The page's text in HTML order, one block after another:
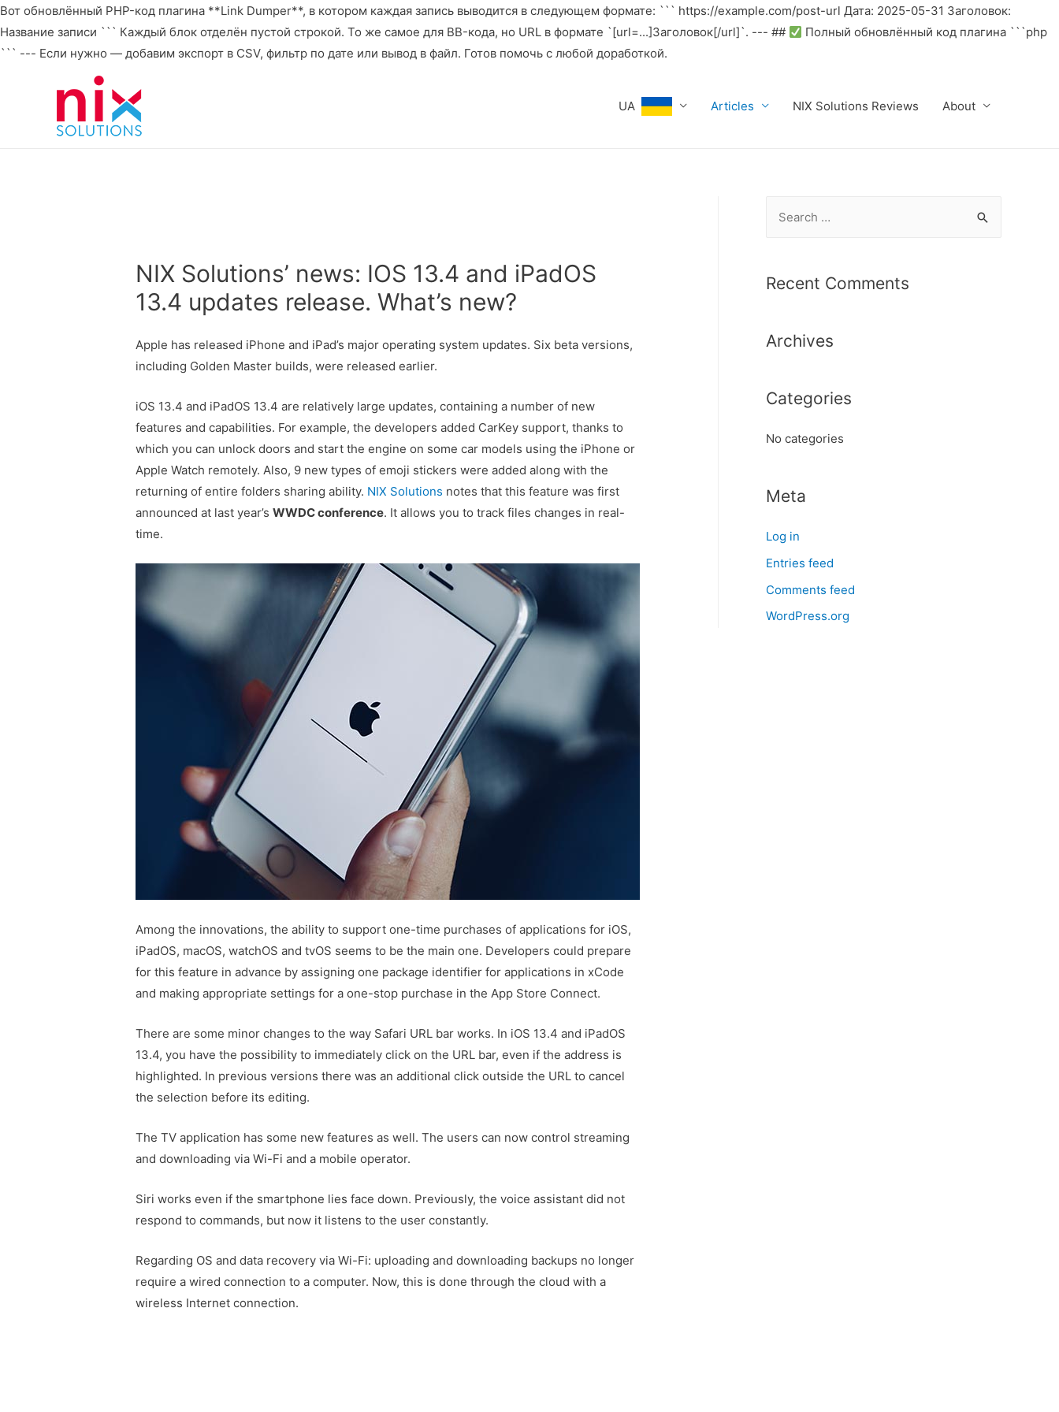
Вот обновлённый PHP-код плагина **Link Dumper**, в котором каждая запись выводится в следующем формате: ``` https://example.com/post-url Дата: 2025-05-31 Заголовок:
Название записи ``` Каждый блок отделён пустой строкой. То же самое для BB-кода, но URL в формате `[url=...]Заголовок[/url]`. --- ##
Полный обновлённый код плагина ```php
``` --- Если нужно — добавим экспорт в CSV, фильтр по дате или вывод в файл. Готов помочь с любой доработкой.
UA Articles NIX Solutions Reviews About
NIX Solutions’ news: IOS 13.4 and iPadOS
13.4 updates release. What’s new?
Apple has released iPhone and iPad’s major operating system updates. Six beta versions,
including Golden Master builds, were released earlier.
iOS 13.4 and iPadOS 13.4 are relatively large updates, containing a number of new
features and capabilities. For example, the developers added CarKey support, thanks to
which you can unlock doors and start the engine on some car models using the iPhone or
Apple Watch remotely. Also, 9 new types of emoji stickers were added along with the
returning of entire folders sharing ability. NIX Solutions notes that this feature was first
announced at last year’sWWDC conference. It allows you to track files changes in real-
time.
Among the innovations, the ability to support one-time purchases of applications for iOS,
iPadOS, macOS, watchOS and tvOS seems to be the main one. Developers could prepare
for this feature in advance by assigning one package identifier for applications in xCode
and making appropriate settings for a one-stop purchase in the App Store Connect.
There are some minor changes to the way Safari URL bar works. In iOS 13.4 and iPadOS
13.4, you have the possibility to immediately click on the URL bar, even if the address is
highlighted. In previous versions there was an additional click outside the URL to cancel
the selection before its editing.
The TV application has some new features as well. The users can now control streaming
and downloading via Wi-Fi and a mobile operator.
Siri works even if the smartphone lies face down. Previously, the voice assistant did not
respond to commands, but now it listens to the user constantly.
Regarding OS and data recovery via Wi-Fi: uploading and downloading backups no longer
require a wired connection to a computer. Now, this is done through the cloud with a
wireless Internet connection.
r
f
r
Recent Comments
Archives
Categories
No categories
Meta
Log in
Entries feed
Comments feed
WordPress.org